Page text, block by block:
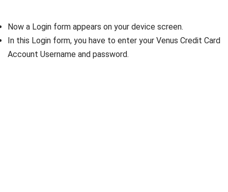
Now a Login form appears on your device screen.
In this Login form, you have to enter your Venus Credit Card
Account Username and password.